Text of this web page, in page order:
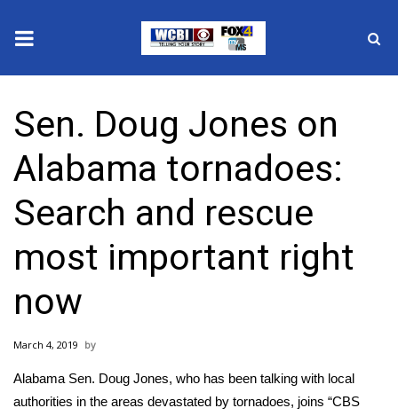
2025 Municipal Elections
Crime
Local News
National/World News
MidMorning with WCBI
Sunrise & Midday Guests
WCBI Sunrise Saturday
Sen. Doug Jones on
Alabama tornadoes:
Search and rescue
most important right
now
March 4, 2019
Alabama Sen. Doug Jones, who has been talking with local
authorities in the areas devastated by tornadoes, joins “CBS